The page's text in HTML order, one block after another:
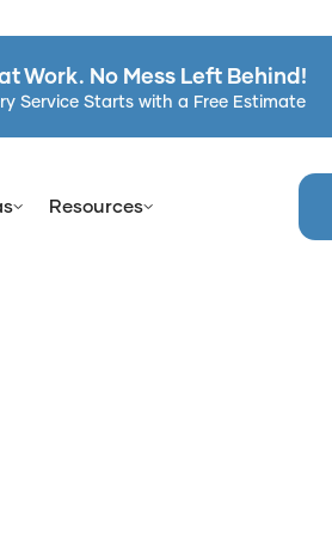
Work. No Mess Left Behind!
Service Starts with a Free Estimate
Resources